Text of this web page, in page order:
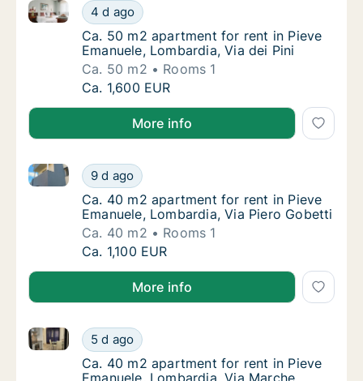
Ca. 50 m2 apartment for rent in Pieve
4 d ago
Ca. 50 m2 apartment for rent in Pieve Emanuele,
Ca. 50 m2 apartment for rent in Pieve
Ca. 50 m2 apartment for rent in Pieve
Emanuele, Lombardia, Via dei Pini
Ca. 50 m2
Rooms 1
Ca. 50 m2 apartment for rent in Pieve
Ca. 1,600 EUR
More info
Ca. 40 m2 apartment for rent in Pieve
9 d ago
Ca. 40 m2 apartment for rent in Pieve Emanuele,
Ca. 40 m2 apartment for rent in Pieve
Ca. 40 m2 apartment for rent in Pieve
Emanuele, Lombardia, Via Piero Gobetti
Ca. 40 m2
Rooms 1
Ca. 40 m2 apartment for rent in Pieve
Ca. 1,100 EUR
More info
Ca. 40 m2 apartment for rent in Pieve
5 d ago
Ca. 40 m2 apartment for rent in Pieve Emanuele,
Ca. 40 m2 apartment for rent in Pieve
Ca. 40 m2 apartment for rent in Pieve